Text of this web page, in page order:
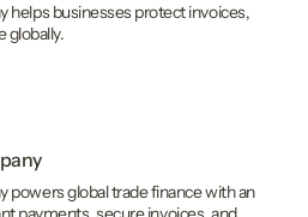
helps businesses protect invoices,
globally.
powers global trade finance with an